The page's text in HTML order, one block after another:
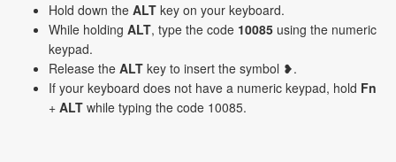
Hold down the ALT key on your keyboard.
While holding ALT, type the code 10085 using the numeric
keypad.
Release the ALT key to insert the symbol ❥.
If your keyboard does not have a numeric keypad, hold Fn
+ ALT while typing the code 10085.